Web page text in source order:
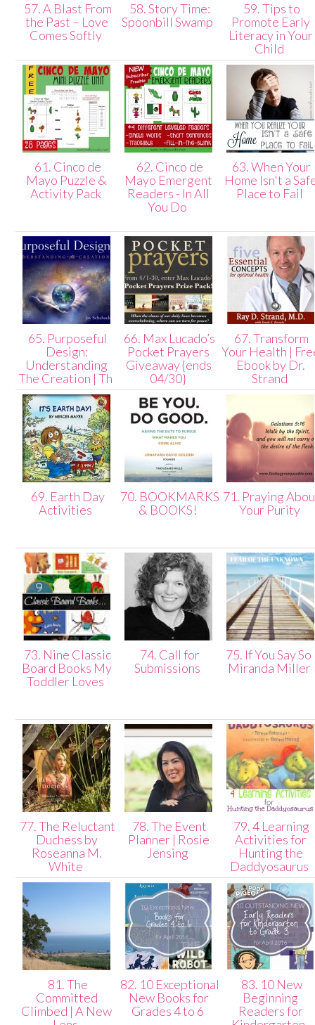
57. A Blast From
the Past – Love
Comes Softly
58. Story Time:
Spoonbill Swamp
59. Tips to
Promote Early
Literacy in Your
Child
61. Cinco de
Mayo Puzzle &
Activity Pack
62. Cinco de
Mayo Emergent
Readers - In All
You Do
63. When Your
Home Isn't a
Place to Fail
65. Purposeful
Design:
Understanding
The Creation | Th
66. Max Lucado’s
Pocket Prayers
Giveaway {ends
04/30}
67. Transform
Your Health |
Ebook by Dr.
Strand
69. Earth Day
Activities
70. BOOKMARKS
& BOOKS!
71. Praying
Your Purity
73. Nine Classic
Board Books My
Toddler Loves
74. Call for
Submissions
75. If You Say So
Miranda Miller
77. The Reluctant
Duchess by
Roseanna M.
White
78. The Event
Planner | Rosie
Jensing
79. 4 Learning
Activities for
Hunting the
Daddyosaurus
81. The
Committed
Climbed | A New
82. 10 Exceptional
New Books for
Grades 4 to 6
83. 10 New
Beginning
Readers for